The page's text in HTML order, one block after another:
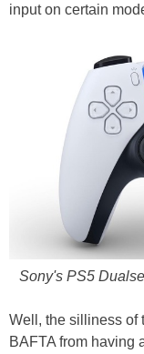
input on certain
Sony's PS5
Well, the silliness of
BAFTA from having